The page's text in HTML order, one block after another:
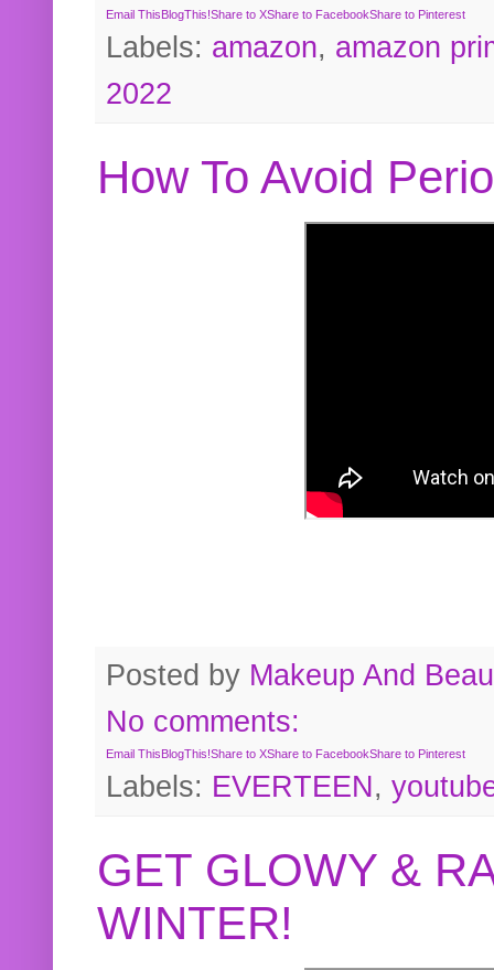
Email ThisBlogThis!Share to XShare to FacebookShare to Pinterest
Labels: amazon, amazon
2022
How To Avoid
Posted by Makeup And
No comments:
Email ThisBlogThis!Share to XShare to FacebookShare to Pinterest
Labels: EVERTEEN,
GET GLOWY &
WINTER!